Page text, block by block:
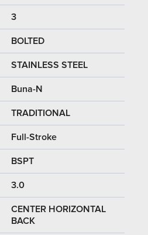
3
BOLTED
STAINLESS STEEL
Buna-N
TRADITIONAL
Full-Stroke
BSPT
3.0
CENTER HORIZONTAL
BACK